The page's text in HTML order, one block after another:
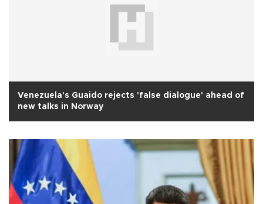
Venezuela's Guaido rejects 'false dialogue' ahead of
new talks in Norway